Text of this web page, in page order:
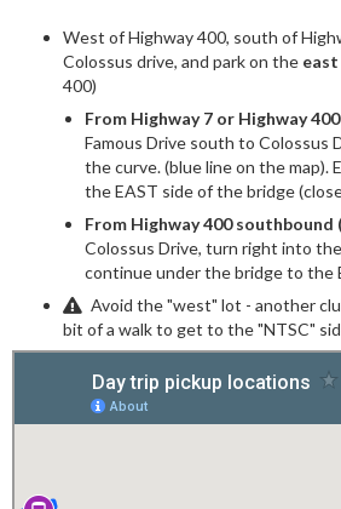
West of Highway 400, south of
Colossus drive, and park on the east
400)
From Highway 7 or Highway
Famous Drive south to Colossus
the curve. (blue line on the map).
the EAST side of the bridge
From Highway 400 southbound
Colossus Drive, turn right into
continue under the bridge to the
Avoid the "west" lot - another
bit of a walk to get to the "NTSC"